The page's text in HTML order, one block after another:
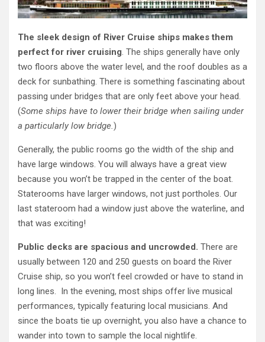
The sleek design of River Cruise ships makes them
perfect for river cruising. The ships generally have only
two floors above the water level, and the roof doubles as a
deck for sunbathing. There is something fascinating about
passing under bridges that are only feet above your head.
(Some ships have to lower their bridge when sailing under
a particularly low bridge.)
Generally, the public rooms go the width of the ship and
have large windows. You will always have a great view
because you won’t be trapped in the center of the boat.
Staterooms have larger windows, not just portholes. Our
last stateroom had a window just above the waterline, and
that was exciting!
Public decks are spacious and uncrowded. There are
usually between 120 and 250 guests on board the River
Cruise ship, so you won’t feel crowded or have to stand in
long lines. In the evening, most ships offer live musical
performances, typically featuring local musicians. And
since the boats tie up overnight, you also have a chance to
wander into town to sample the local nightlife.